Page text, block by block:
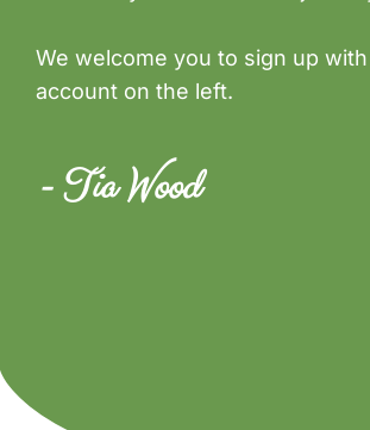
We welcome you to sign up
account on the left.
- Tia Wood